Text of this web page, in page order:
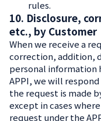
rules.
10. Disclosure,
etc., by Customer
When we receive a
correction, addition,
personal information
APPI, we will
the request is made
except in cases
request under the